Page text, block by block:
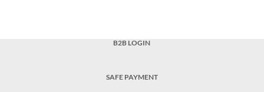
B2B LOGIN
SAFE PAYMENT